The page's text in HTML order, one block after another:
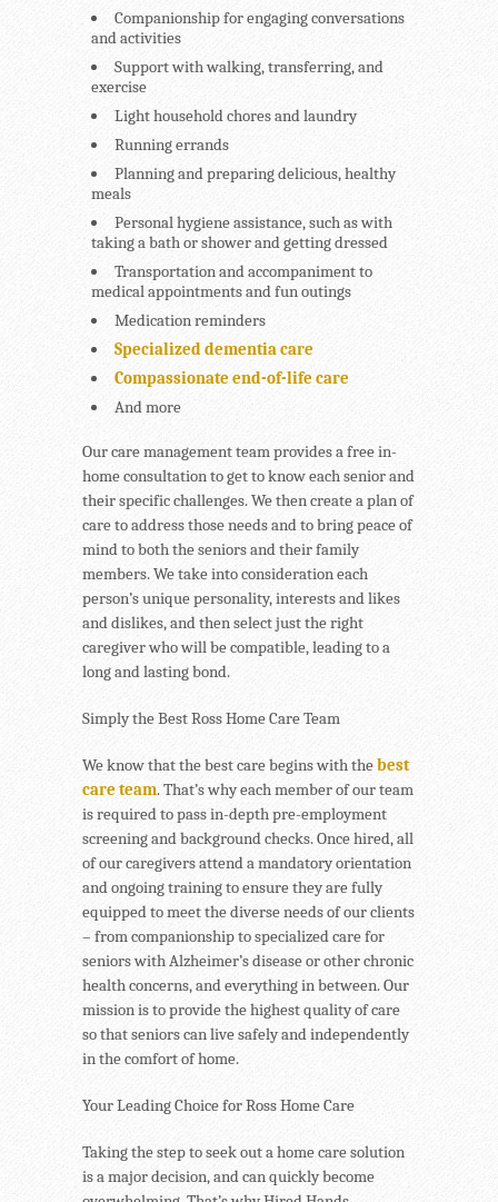
Companionship for engaging conversations
and activities
Support with walking, transferring, and
exercise
Light household chores and laundry
Running errands
Planning and preparing delicious, healthy
meals
Personal hygiene assistance, such as with
taking a bath or shower and getting dressed
Transportation and accompaniment to
medical appointments and fun outings
Medication reminders
Specialized dementia care
Compassionate end-of-life care
And more
Our care management team provides a free in-
home consultation to get to know each senior and
their specific challenges. We then create a plan of
care to address those needs and to bring peace of
mind to both the seniors and their family
members. We take into consideration each
person’s unique personality, interests and likes
and dislikes, and then select just the right
caregiver who will be compatible, leading to a
long and lasting bond.
Simply the Best Ross Home Care Team
We know that the best care begins with thebest
care team. That’s why each member of our team
is required to pass in-depth pre-employment
screening and background checks. Once hired, all
of our caregivers attend a mandatory orientation
and ongoing training to ensure they are fully
equipped to meet the diverse needs of our clients
– from companionship to specialized care for
seniors with Alzheimer’s disease or other chronic
health concerns, and everything in between. Our
mission is to provide the highest quality of care
so that seniors can live safely and independently
in the comfort of home.
Your Leading Choice for Ross Home Care
Taking the step to seek out a home care solution
is a major decision, and can quickly become